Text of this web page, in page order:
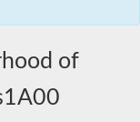
of